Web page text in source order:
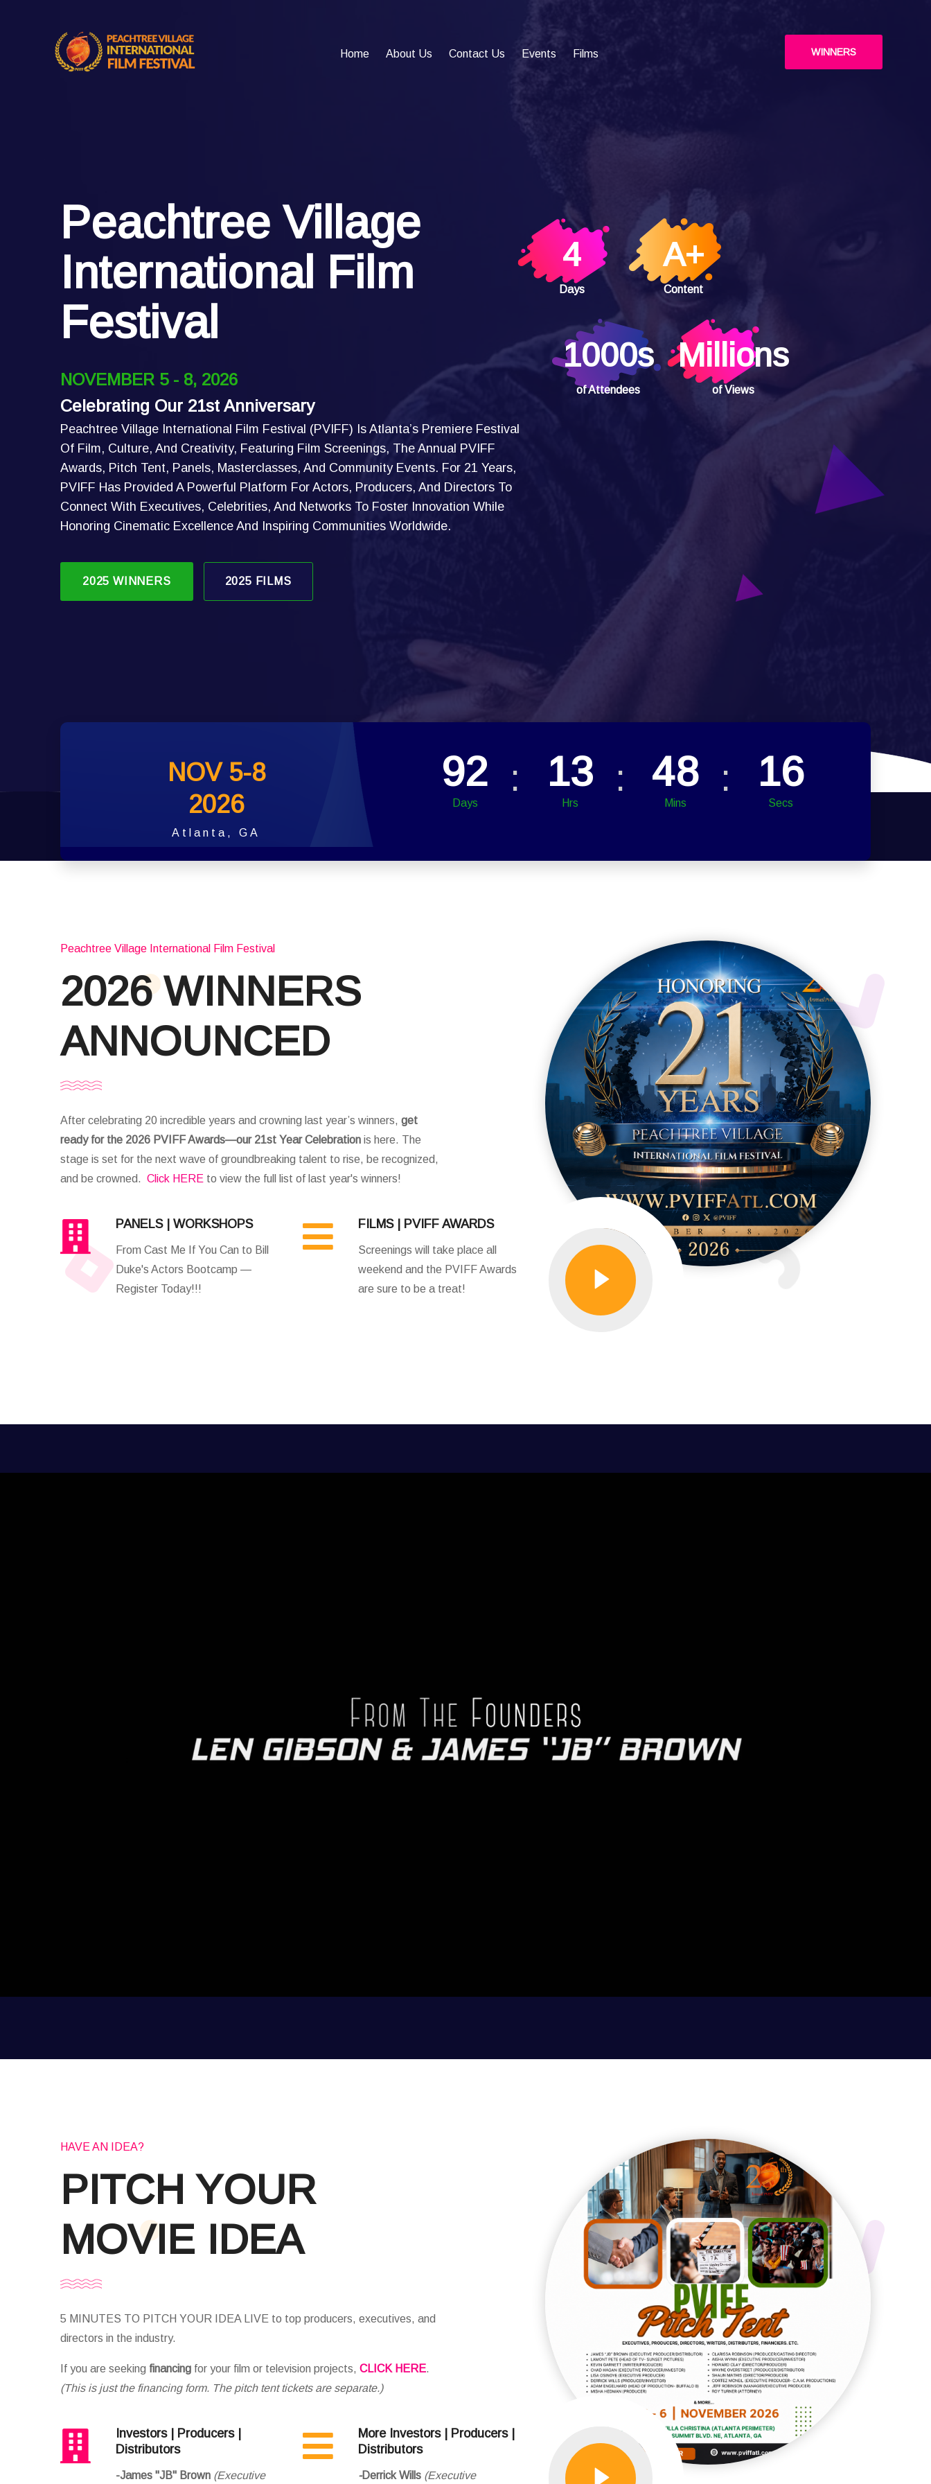
Home About Us Contact Us Events Films WINNERS
Peachtree Village
International Film
Festival
NOVEMBER 5 - 8, 2026
Celebrating Our 21st Anniversary
Peachtree Village International Film Festival (PVIFF) Is Atlanta’s Premiere Festival
Of Film, Culture, And Creativity, Featuring Film Screenings, The Annual PVIFF
Awards, Pitch Tent, Panels, Masterclasses, And Community Events. For 21 Years,
PVIFF Has Provided A Powerful Platform For Actors, Producers, And Directors To
Connect With Executives, Celebrities, And Networks To Foster Innovation While
Honoring Cinematic Excellence And Inspiring Communities Worldwide.
2025 WINNERS 2025 FILMS
4
Days
A+
Content
1000s
of Attendees
Millions
of Views
NOV 5-8
2026
Atlanta, GA
92
Days
13
Hrs
48
Mins
14
Secs
Peachtree Village International Film Festival
2026 WINNERS
ANNOUNCED
After celebrating 20 incredible years and crowning last year’s winners, get
ready for the 2026 PVIFF Awards—our 21st Year Celebration is here. The
stage is set for the next wave of groundbreaking talent to rise, be recognized,
and be crowned. Click HERE to view the full list of last year's winners!
PANELS | WORKSHOPS
From Cast Me If You Can to Bill
Duke's Actors Bootcamp —
Register Today!!!
FILMS | PVIFF AWARDS
Screenings will take place all
weekend and the PVIFF Awards
are sure to be a treat!
HAVE AN IDEA?
PITCH YOUR
MOVIE IDEA
5 MINUTES TO PITCH YOUR IDEA LIVE to top producers, executives, and
directors in the industry.
If you are seeking financing for your film or television projects, CLICK HERE.
(This is just the financing form. The pitch tent tickets are separate.)
Investors | Producers |
Distributors
-James "JB" Brown (Executive
More Investors | Producers |
Distributors
-Derrick Wills (Executive